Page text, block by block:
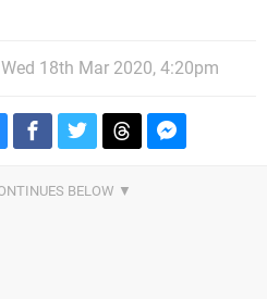
Wed 18th Mar 2020, 4:20pm